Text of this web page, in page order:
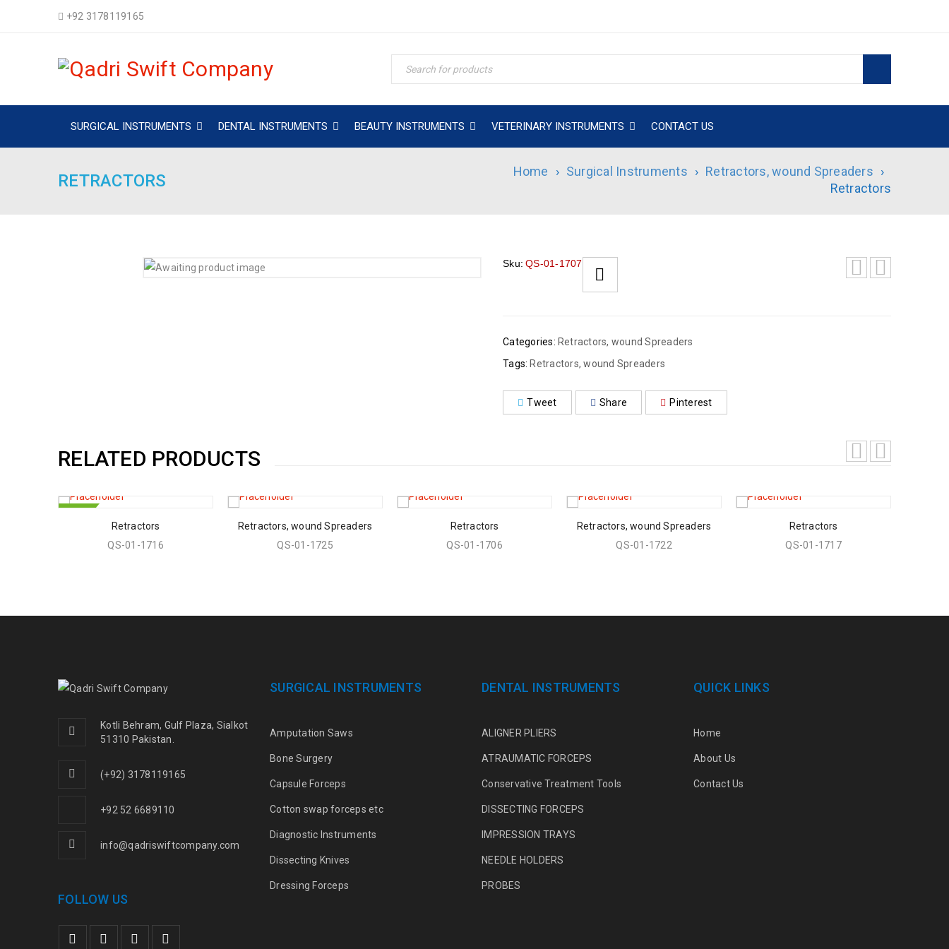
+92 3178119165
SURGICAL INSTRUMENTS DENTAL INSTRUMENTS BEAUTY INSTRUMENTS VETERINARY INSTRUMENTS CONTACT US
RETRACTORS Home › Surgical Instruments › Retractors, wound Spreaders ›
Retractors
Sku: QS-01-1707
Categories: Retractors, wound Spreaders
Tags: Retractors, wound Spreaders
Tweet Share Pinterest
RELATED PRODUCTS
Retractors
QS-01-1716
Retractors, wound Spreaders
QS-01-1725
Retractors
QS-01-1706
Retractors, wound Spreaders
QS-01-1722
Retractors
QS-01-1717
Kotli Behram, Gulf Plaza, Sialkot
51310 Pakistan.
(+92) 3178119165
+92 52 6689110
info@qadriswiftcompany.com
FOLLOW US
SURGICAL INSTRUMENTS
Amputation Saws
Bone Surgery
Capsule Forceps
Cotton swap forceps etc
Diagnostic Instruments
Dissecting Knives
Dressing Forceps
DENTAL INSTRUMENTS
ALIGNER PLIERS
ATRAUMATIC FORCEPS
Conservative Treatment Tools
DISSECTING FORCEPS
IMPRESSION TRAYS
NEEDLE HOLDERS
PROBES
QUICK LINKS
Home
About Us
Contact Us